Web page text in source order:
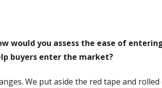
would you assess the ease of
buyers enter the market?
We put aside the red tape and